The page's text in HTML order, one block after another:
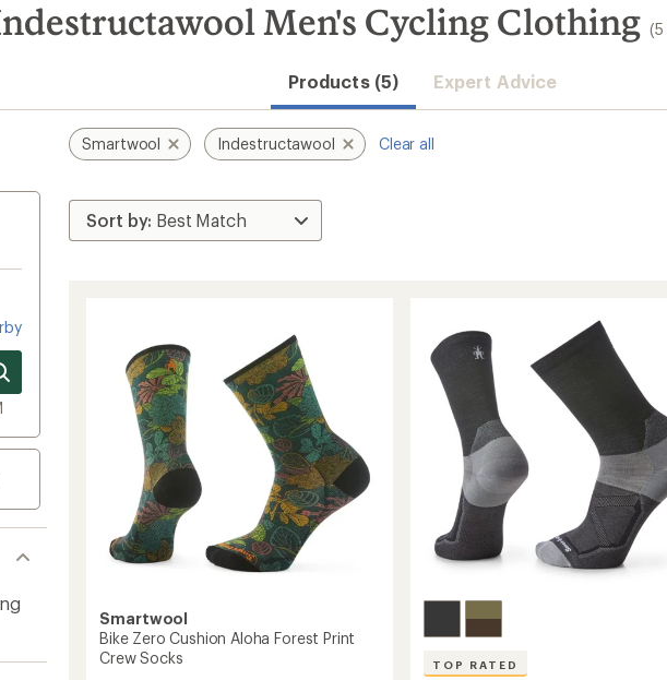
Men's Cycling Clothing
Products (5) Expert Advice
Smartwool Indestructawool Clear all
Smartwool
Bike Zero Cushion Aloha Forest Print
Crew Socks
TOP RATED